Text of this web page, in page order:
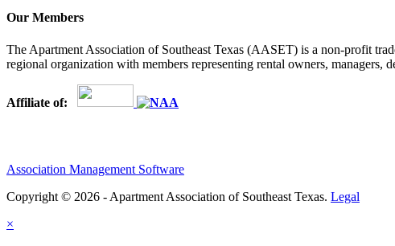
Our Members
The Apartment Association of Southeast Texas (AASET) is a non-profit
regional organization with members representing rental owners, managers,
Affiliate of:
Association Management Software
Copyright © 2026 - Apartment Association of Southeast Texas. Legal
×